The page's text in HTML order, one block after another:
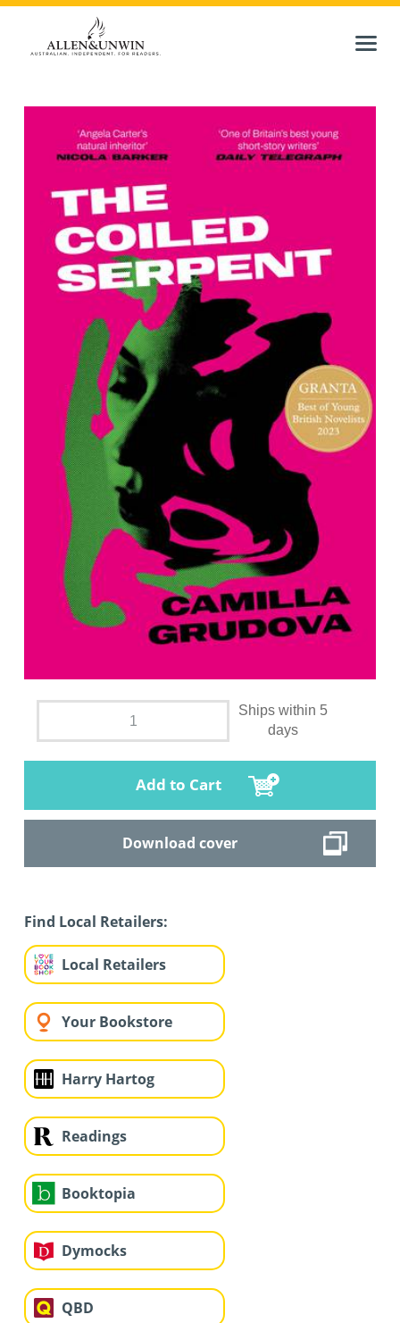
Ships within 5
days
Add to Cart
Download cover
Find Local Retailers:
Local Retailers
Your Bookstore
Harry Hartog
Readings
Booktopia
Dymocks
QBD